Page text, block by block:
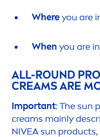
Whereyou are
When you are
ALL-ROUND
CREAMS ARE
Important: Thesun
creams mainly
NIVEAsun